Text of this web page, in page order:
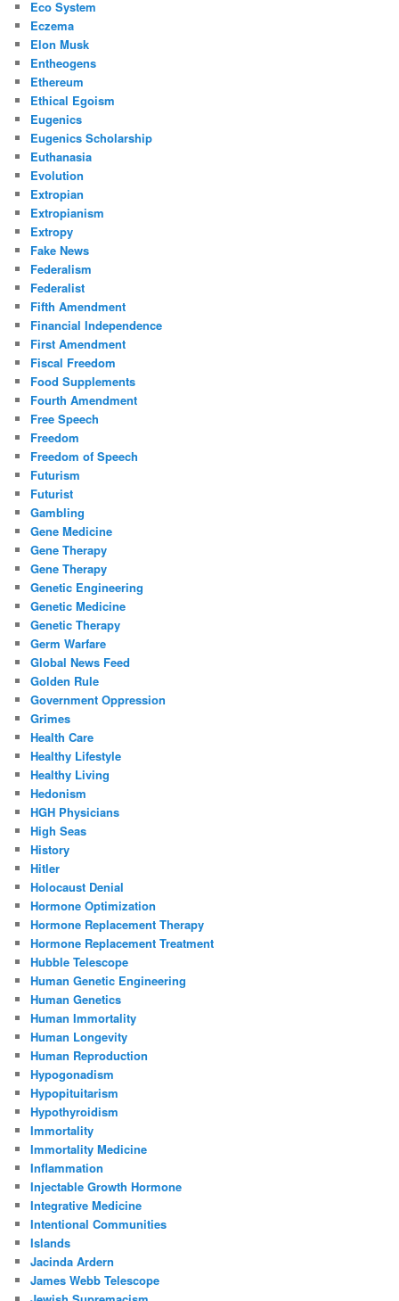
Eco System
Eczema
Elon Musk
Entheogens
Ethereum
Ethical Egoism
Eugenics
Eugenics Scholarship
Euthanasia
Evolution
Extropian
Extropianism
Extropy
Fake News
Federalism
Federalist
Fifth Amendment
Financial Independence
First Amendment
Fiscal Freedom
Food Supplements
Fourth Amendment
Free Speech
Freedom
Freedom of Speech
Futurism
Futurist
Gambling
Gene Medicine
Gene Therapy
Gene Therapy
Genetic Engineering
Genetic Medicine
Genetic Therapy
Germ Warfare
Global News Feed
Golden Rule
Government Oppression
Grimes
Health Care
Healthy Lifestyle
Healthy Living
Hedonism
HGH Physicians
High Seas
History
Hitler
Holocaust Denial
Hormone Optimization
Hormone Replacement Therapy
Hormone Replacement Treatment
Hubble Telescope
Human Genetic Engineering
Human Genetics
Human Immortality
Human Longevity
Human Reproduction
Hypogonadism
Hypopituitarism
Hypothyroidism
Immortality
Immortality Medicine
Inflammation
Injectable Growth Hormone
Integrative Medicine
Intentional Communities
Islands
Jacinda Ardern
James Webb Telescope